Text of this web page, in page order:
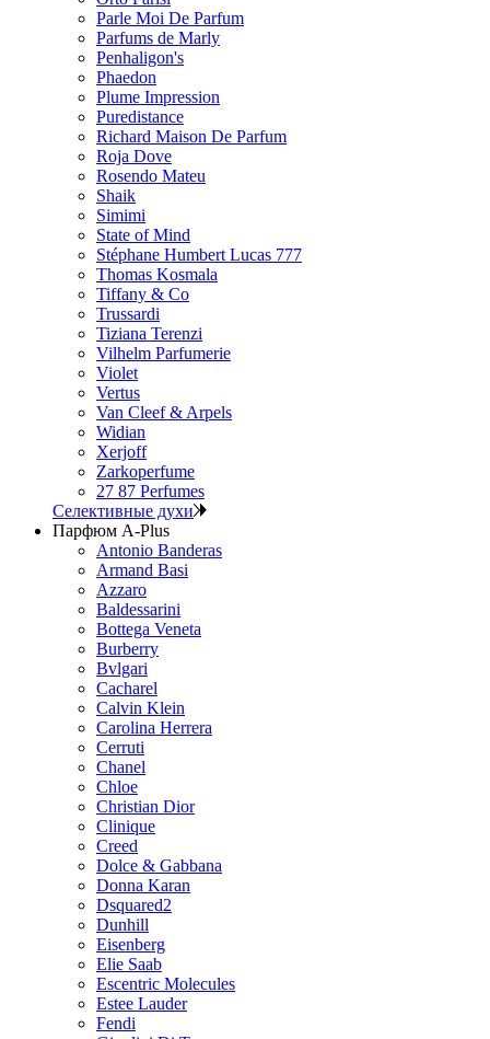
Parle Moi De Parfum
Parfums de Marly
Penhaligon's
Phaedon
Plume Impression
Puredistance
Richard Maison De Parfum
Roja Dove
Rosendo Mateu
Shaik
Simimi
State of Mind
Stéphane Humbert Lucas 777
Thomas Kosmala
Tiffany & Co
Trussardi
Tiziana Terenzi
Vilhelm Parfumerie
Violet
Vertus
Van Cleef & Arpels
Widian
Xerjoff
Zarkoperfume
27 87 Perfumes
Селективные духи
Парфюм A-Plus
Antonio Banderas
Armand Basi
Azzaro
Baldessarini
Bottega Veneta
Burberry
Bvlgari
Cacharel
Calvin Klein
Carolina Herrera
Cerruti
Chanel
Chloe
Christian Dior
Clinique
Creed
Dolce & Gabbana
Donna Karan
Dsquared2
Dunhill
Eisenberg
Elie Saab
Escentric Molecules
Estee Lauder
Fendi